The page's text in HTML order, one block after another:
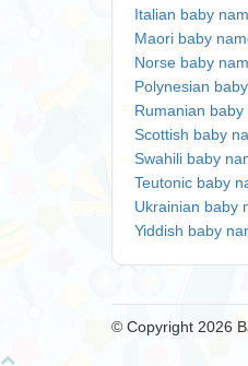
Italian baby
Maori baby
Norse baby
Polynesian
Rumanian baby
Scottish baby
Swahili baby
Teutonic baby
Ukrainian baby
Yiddish baby
© Copyright 2026